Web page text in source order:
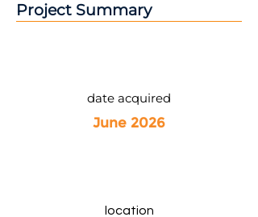
Project Summary
date acquired
June 2026
location